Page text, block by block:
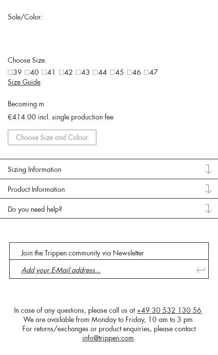
Sole/Color:
Choose Size:
39
40 41 42 43 44 45 46
47
Size Guide
Becoming m
€414.00 incl. single production fee
Choose Size and Colour
Sizing Information
Product Information
Do you need help?
Join the Trippen community via Newsletter
In case of any questions, please call us at +49 30 532 130 56
We are available from Monday to Friday, 10 am to 3 pm.
For returns/exchanges or product enquiries, please contact
info@trippen.com